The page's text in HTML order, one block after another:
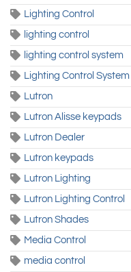
Lighting Control
lighting control
lighting control system
Lighting Control System
Lutron
Lutron Alisse keypads
Lutron Dealer
Lutron keypads
Lutron Lighting
Lutron Lighting Control
Lutron Shades
Media Control
media control